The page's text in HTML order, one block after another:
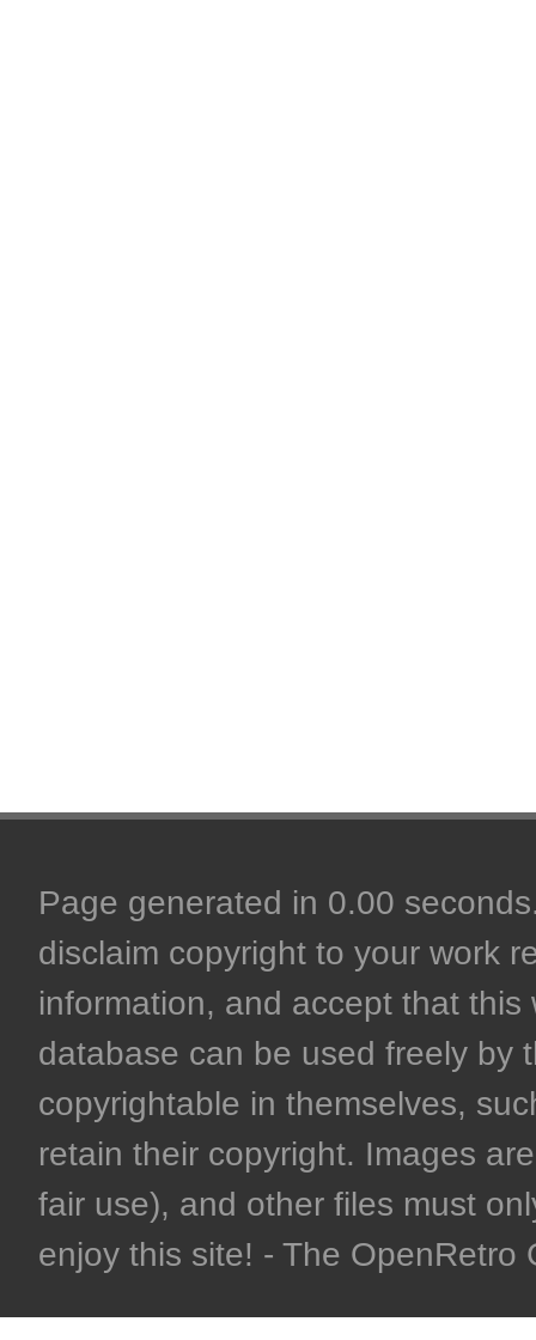
Page generated in 0.00
disclaim copyright to your work
information, and accept that
database can be used freely by
copyrightable in themselves,
retain their copyright. Images
fair use), and other files must
enjoy this site! - The OpenRetro